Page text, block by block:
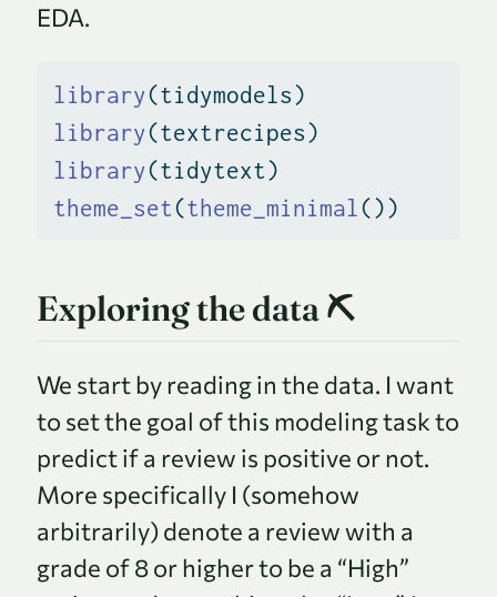
EDA.
library(tidymodels)
library(textrecipes)
library(tidytext)
theme_set(theme_minimal())
Exploring the data ⛏
We start by reading in the data. I want
to set the goal of this modeling task to
predict if a review is positive or not.
More specifically I (somehow
arbitrarily) denote a review with a
grade of 8 or higher to be a “High”